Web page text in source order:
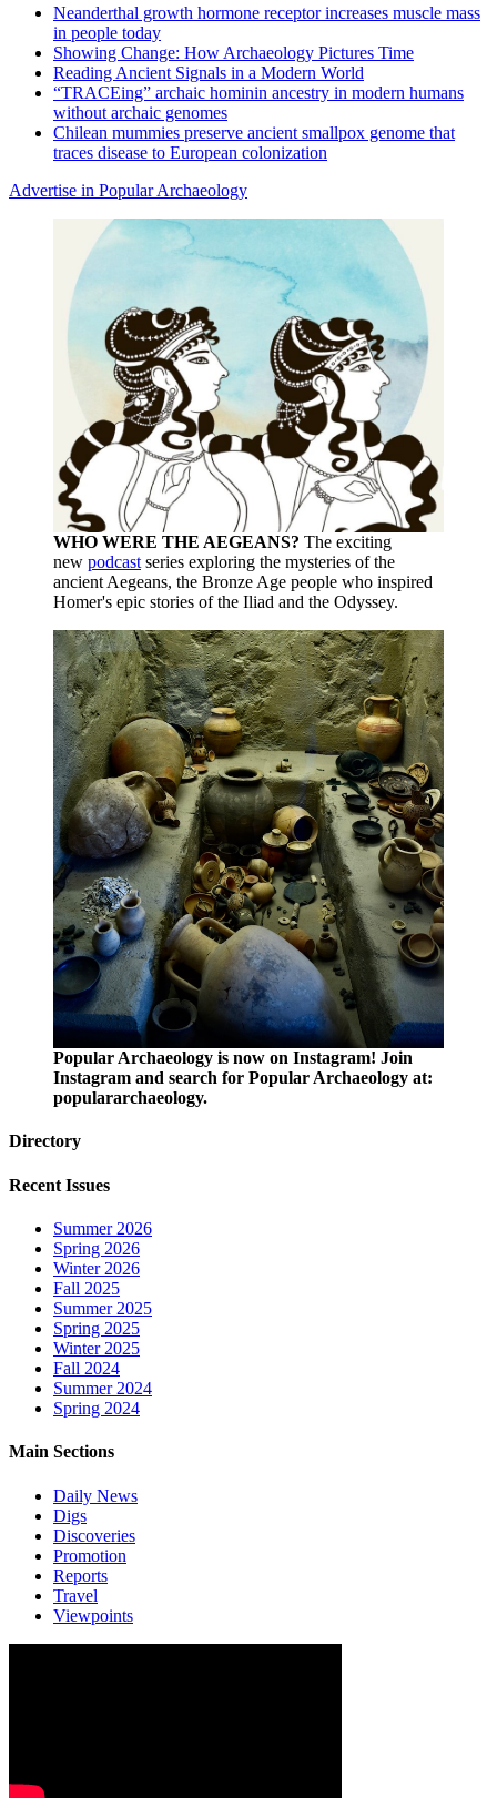
Neanderthal growth hormone receptor increases muscle mass
in people today
Showing Change: How Archaeology Pictures Time
Reading Ancient Signals in a Modern World
“TRACEing” archaic hominin ancestry in modern humans
without archaic genomes
Chilean mummies preserve ancient smallpox genome that
traces disease to European colonization
Advertise in Popular Archaeology
WHO WERE THE AEGEANS? The exciting
new podcast series exploring the mysteries of the
ancient Aegeans, the Bronze Age people who inspired
Homer's epic stories of the Iliad and the Odyssey.
Popular Archaeology is now on Instagram! Join
Instagram and search for Popular Archaeology at:
populararchaeology.
Directory
Recent Issues
Summer 2026
Spring 2026
Winter 2026
Fall 2025
Summer 2025
Spring 2025
Winter 2025
Fall 2024
Summer 2024
Spring 2024
Main Sections
Daily News
Digs
Discoveries
Promotion
Reports
Travel
Viewpoints